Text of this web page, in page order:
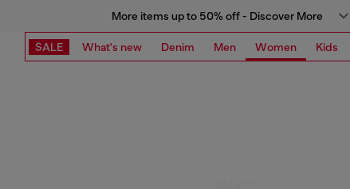
More items up to 50% off - Discover More
SALE What's new Denim Men Women Kids